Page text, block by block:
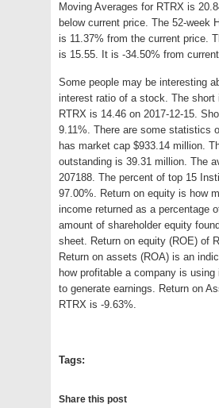
Moving Averages for RTRX is
below current price. The 52-week
is 11.37% from the current price.
is 15.55. It is -34.50% from
Some people may be interesting
interest ratio of a stock. The short
RTRX is 14.46 on 2017-12-15.
9.11%. There are some statistics
has market cap $933.14 million.
outstanding is 39.31 million. The
207188. The percent of top 15
97.00%. Return on equity is how
income returned as a percentage
amount of shareholder equity
sheet. Return on equity (ROE) of
Return on assets (ROA) is an
how profitable a company is
to generate earnings. Return on
RTRX is -9.63%.
Tags:
Share this post